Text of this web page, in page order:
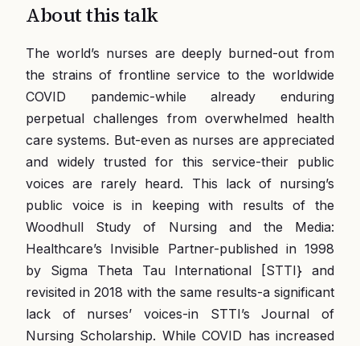
About this talk
The world’s nurses are deeply burned-out from
the strains of frontline service to the worldwide
COVID pandemic-while already enduring
perpetual challenges from overwhelmed health
care systems. But-even as nurses are appreciated
and widely trusted for this service-their public
voices are rarely heard. This lack of nursing’s
public voice is in keeping with results of the
Woodhull Study of Nursing and the Media:
Healthcare’s Invisible Partner-published in 1998
by Sigma Theta Tau International [STTI} and
revisited in 2018 with the same results-a significant
lack of nurses’ voices-in STTI’s Journal of
Nursing Scholarship. While COVID has increased